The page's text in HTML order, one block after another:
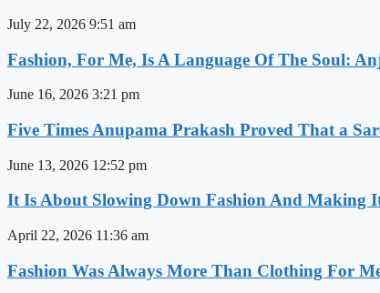
July 22, 2026 9:51 am
Fashion, For Me, Is A Language Of The Soul:
June 16, 2026 3:21 pm
Five Times Anupama Prakash Proved That a
June 13, 2026 12:52 pm
It Is About Slowing Down Fashion And Making
April 22, 2026 11:36 am
Fashion Was Always More Than Clothing For